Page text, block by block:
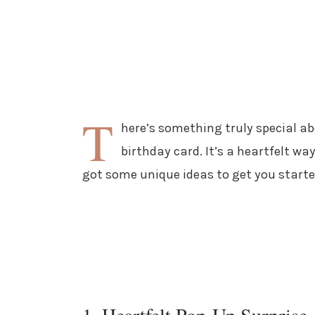
T here’s something truly special
birthday card. It’s a heartfelt
got some unique ideas to get you